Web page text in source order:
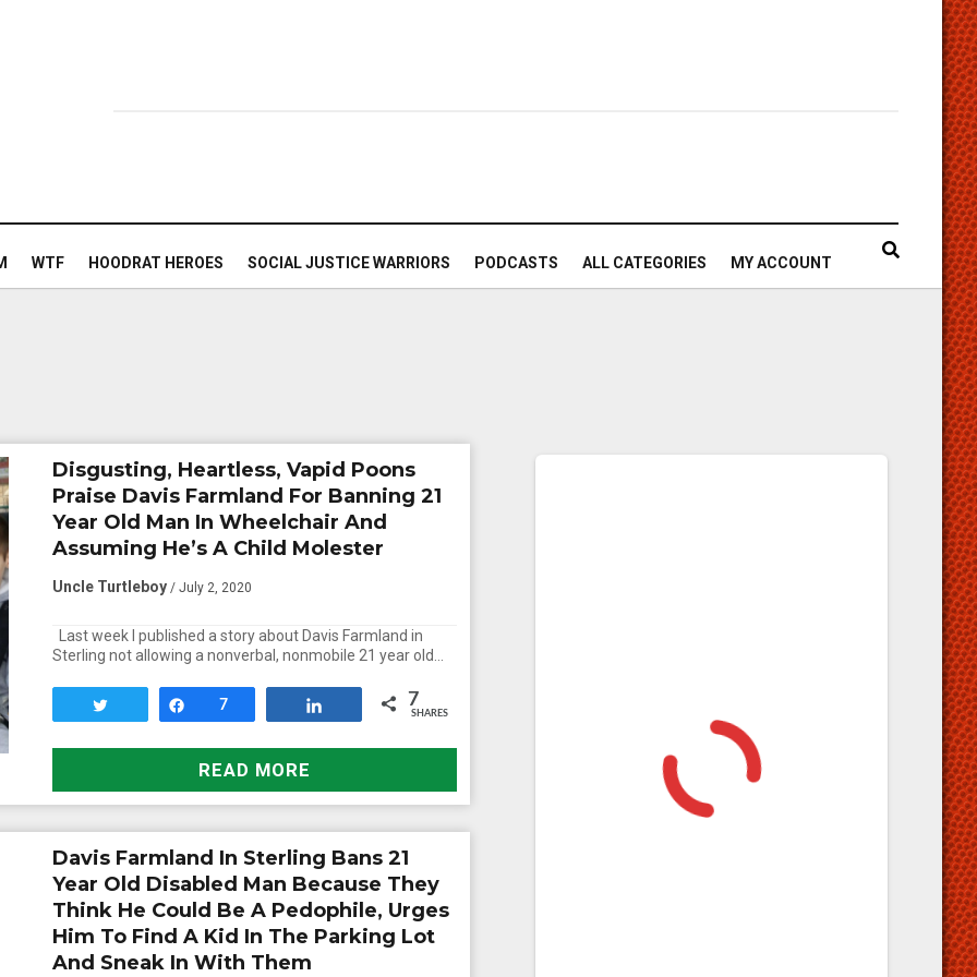
WTF HOODRAT HEROES SOCIAL JUSTICE WARRIORS PODCASTS ALL CATEGORIES MY ACCOUNT
Disgusting, Heartless, Vapid Poons
Praise Davis Farmland For Banning 21
Year Old Man In Wheelchair And
Assuming He’s A Child Molester
Uncle Turtleboy / July 2, 2020
Last week I published a story about Davis Farmland in
Sterling not allowing a nonverbal, nonmobile 21 year old…
Share
7 7
SHARES
READ MORE
Davis Farmland In Sterling Bans 21
Year Old Disabled Man Because They
Think He Could Be A Pedophile, Urges
Him To Find A Kid In The Parking Lot
And Sneak In With Them